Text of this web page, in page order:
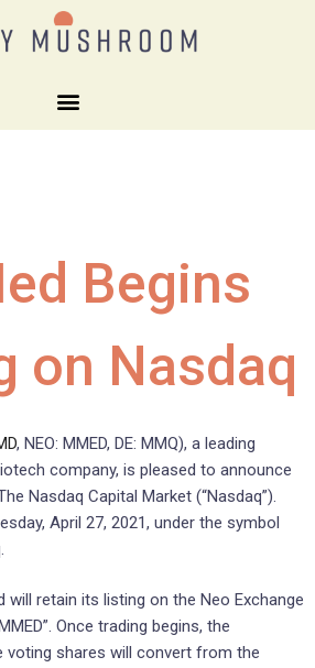
Begins
on Nasdaq
, NEO: MMED, DE: MMQ), a leading
company, is pleased to announce
Nasdaq Capital Market (“Nasdaq”).
April 27, 2021, under the symbol
will retain its listing on the Neo Exchange
Once trading begins, the
voting shares will convert from the